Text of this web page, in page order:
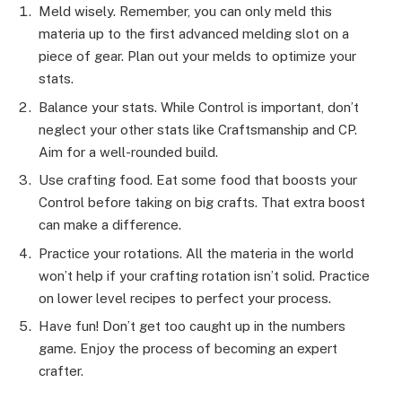
Meld wisely. Remember, you can only meld this
materia up to the first advanced melding slot on a
piece of gear. Plan out your melds to optimize your
stats.
Balance your stats. While Control is important, don’t
neglect your other stats like Craftsmanship and CP.
Aim for a well-rounded build.
Use crafting food. Eat some food that boosts your
Control before taking on big crafts. That extra boost
can make a difference.
Practice your rotations. All the materia in the world
won’t help if your crafting rotation isn’t solid. Practice
on lower level recipes to perfect your process.
Have fun! Don’t get too caught up in the numbers
game. Enjoy the process of becoming an expert
crafter.